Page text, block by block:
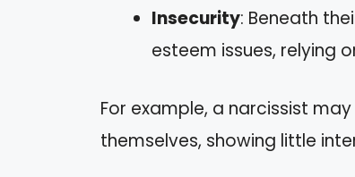
Insecurity: Beneath
esteem issues, relying
For example, a narcissist
themselves, showing little